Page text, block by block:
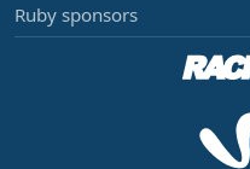
Ruby sponsors